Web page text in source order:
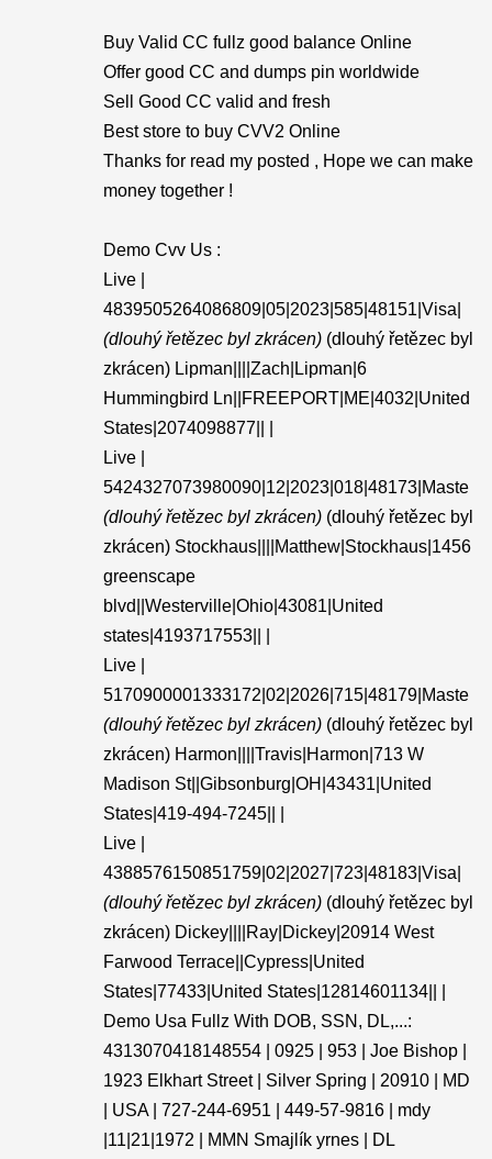
Buy Valid CC fullz good balance Online
Offer good CC and dumps pin worldwide
Sell Good CC valid and fresh
Best store to buy CVV2 Online
Thanks for read my posted , Hope we can make
money together !
Demo Cvv Us :
Live |
4839505264086809|05|2023|585|48151|Visa|
(dlouhý řetězec byl zkrácen) (dlouhý řetězec byl
zkrácen) Lipman||||Zach|Lipman|6
Hummingbird Ln||FREEPORT|ME|4032|United
States|2074098877|| |
Live |
5424327073980090|12|2023|018|48173|Maste
(dlouhý řetězec byl zkrácen) (dlouhý řetězec byl
zkrácen) Stockhaus||||Matthew|Stockhaus|1456
greenscape
blvd||Westerville|Ohio|43081|United
states|4193717553|| |
Live |
5170900001333172|02|2026|715|48179|Maste
(dlouhý řetězec byl zkrácen) (dlouhý řetězec byl
zkrácen) Harmon||||Travis|Harmon|713 W
Madison St||Gibsonburg|OH|43431|United
States|419-494-7245|| |
Live |
4388576150851759|02|2027|723|48183|Visa|
(dlouhý řetězec byl zkrácen) (dlouhý řetězec byl
zkrácen) Dickey||||Ray|Dickey|20914 West
Farwood Terrace||Cypress|United
States|77433|United States|12814601134|| |
Demo Usa Fullz With DOB, SSN, DL,...:
4313070418148554 | 0925 | 953 | Joe Bishop |
1923 Elkhart Street | Silver Spring | 20910 | MD
| USA | 727-244-6951 | 449-57-9816 | mdy
|11|21|1972 | MMN Smajlík yrnes | DL